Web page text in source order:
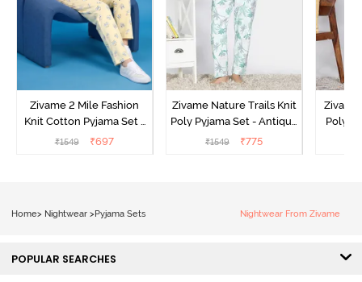
Zivame 2 Mile Fashion
Knit Cotton Pyjama Set -
Popcorn
₹1549 ₹697
Zivame Nature Trails Knit
Poly Pyjama Set - Antique
White
₹1549 ₹775
Poly
Home> Nightwear > Pyjama Sets Nightwear From Zivame
POPULAR SEARCHES